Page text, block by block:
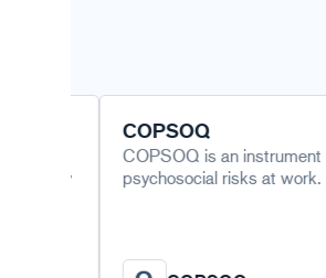
COPSOQ
COPSOQ is an instrument to assess
psychosocial risks at work.